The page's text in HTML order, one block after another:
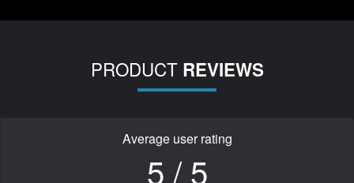
PRODUCT REVIEWS
Average user rating
5 / 5